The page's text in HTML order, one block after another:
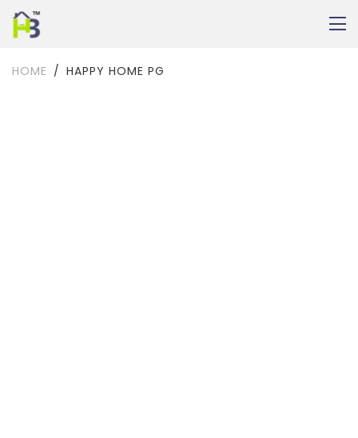
HOME HAPPY HOME PG